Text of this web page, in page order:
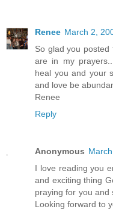
Renee March 2,
So glad you posted
are in my
heal you and your
and love be
Renee
Reply
Anonymous
I love reading you
and exciting thing
praying for you and
Looking forward to